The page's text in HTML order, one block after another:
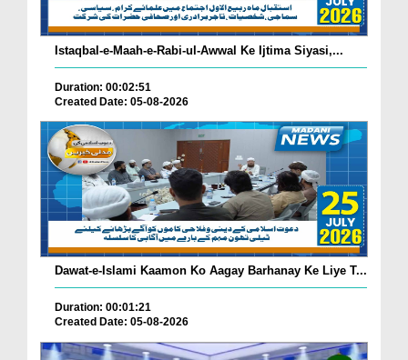
Istaqbal-e-Maah-e-Rabi-ul-Awwal Ke Ijtima Siyasi,...
Duration: 00:02:51
Created Date: 05-08-2026
Dawat-e-Islami Kaamon Ko Aagay Barhanay Ke Liye T...
Duration: 00:01:21
Created Date: 05-08-2026